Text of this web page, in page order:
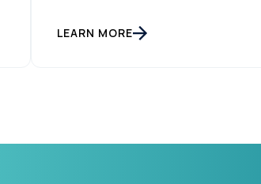
LEARN MORE